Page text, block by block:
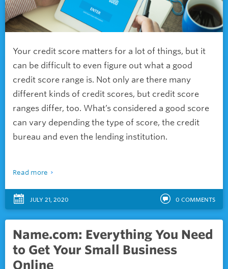
Your credit score matters for a lot of things, but it
can be difficult to even figure out what a good
credit score range is. Not only are there many
different kinds of credit scores, but credit score
ranges differ, too. What’s considered a good score
can vary depending the type of score, the credit
bureau and even the lending institution.
Read more
JULY 21, 2020 0 COMMENTS
Name.com: Everything You Need
to Get Your Small Business
Online